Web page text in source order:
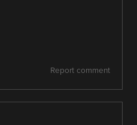
Report comment